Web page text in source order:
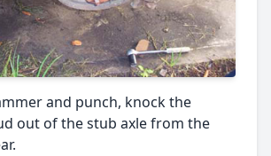
and punch, knock the
out of the stub axle from the